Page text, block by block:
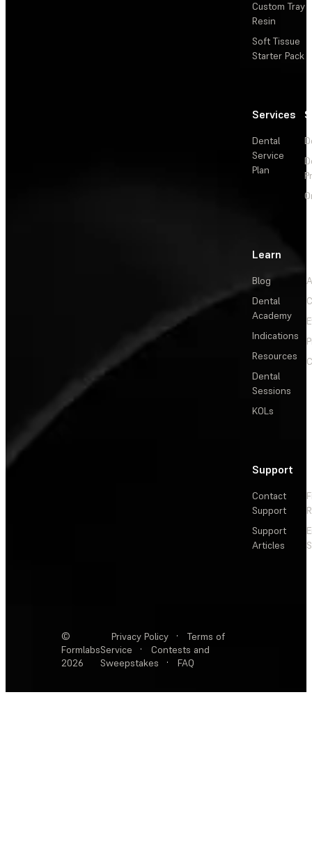
Custom Tray
Resin
Soft Tissue
Starter Pack
Services
Dental
Service
Plan
Learn
Blog
Dental
Academy
Indications
Resources
Dental
Sessions
KOLs
Support
Contact
Support
Support
Articles
©
Formlabs
2026
Privacy Policy ·
Terms of
Service
·
Contests and
Sweepstakes
· FAQ